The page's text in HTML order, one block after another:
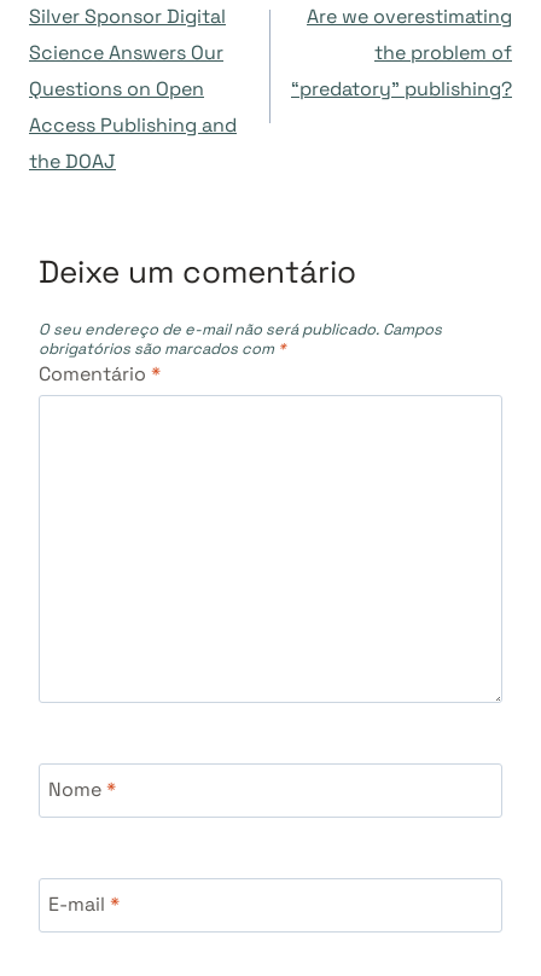
de
Post
Silver Sponsor Digital
Science Answers Our
Questions on Open
Access Publishing and
the DOAJ
Are we overestimating
the problem of
“predatory” publishing?
Deixe um comentário
O seu endereço de e-mail não será publicado. Campos
obrigatórios são marcados com *
Comentário *
Nome*
E-mail *